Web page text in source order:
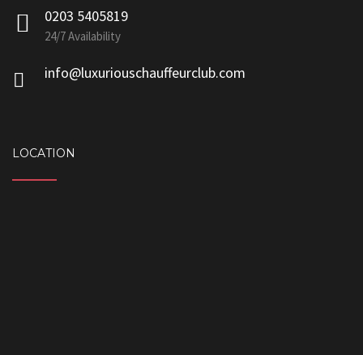
0203 5405819
24/7 Availability
info@luxuriouschauffeurclub.com
LOCATION